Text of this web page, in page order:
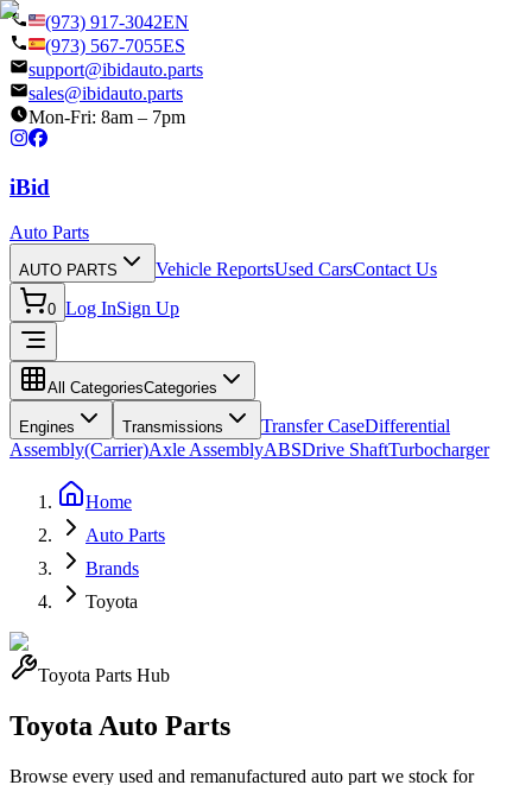
(973) 917-3042EN
(973) 567-7055ES
support@ibidauto.parts
sales@ibidauto.parts
Mon-Fri: 8am – 7pm
iBid
Auto Parts
AUTO PARTS Vehicle ReportsUsed CarsContact Us
0 Log InSign Up
All CategoriesCategories
Engines Transmissions Transfer CaseDifferential
Assembly(Carrier)Axle AssemblyABSDrive ShaftTurbocharger
Home
Auto Parts
Brands
Toyota
Toyota Parts Hub
ToyotaAuto Parts
Browse every used and remanufactured auto part we stock for